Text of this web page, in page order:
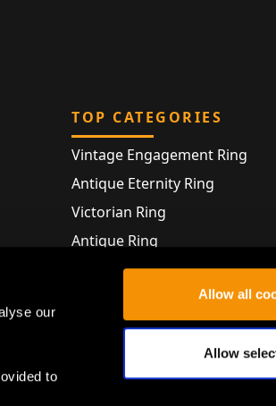
our
to
Allow all
Allow
TOP CATEGORIES
Vintage Engagement Ring
Antique Eternity Ring
Victorian Ring
Antique Ring
Vintage Bracelet